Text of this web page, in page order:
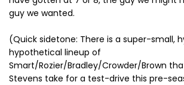
guy we wanted.
(Quick sidetone: There is a super-small,
hypothetical lineup of
Smart/Rozier/Bradley/Crowder/Brown
Stevens take for a test-drive this pre-